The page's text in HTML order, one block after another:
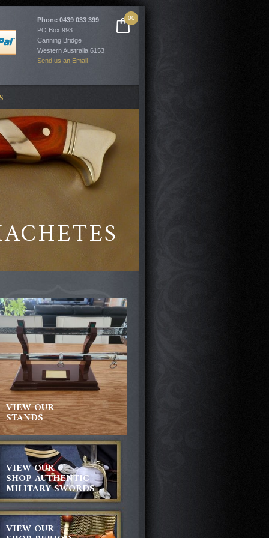
00
Phone 0439 033 399
PO Box 993
Canning Bridge
Western Australia 6153
Send us an Email
VIEW OUR
STANDS
VIEW OUR
SHOP AUTHENTIC
MILITARY SWORDS
VIEW OUR